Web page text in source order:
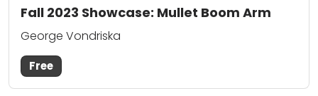
Fall 2023 Showcase: Mullet Boom Arm
George Vondriska
Free